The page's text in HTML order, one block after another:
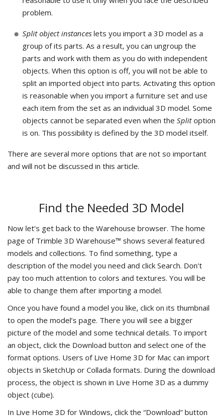
problem.
Split object instances lets you import a 3D model as a
group of its parts. As a result, you can ungroup the
parts and work with them as you do with independent
objects. When this option is off, you will not be able to
split an imported object into parts. Activating this option
is reasonable when you import a furniture set and use
each item from the set as an individual 3D model. Some
objects cannot be separated even when the Splitoption
is on. This possibility is defined by the 3D model itself.
There are several more options that are not so important
and will not be discussed in this article.
Find the Needed 3D Model
Now let’s get back to the Warehouse browser. The home
page of Trimble 3D Warehouse™ shows several featured
models and collections. To find something, type a
description of the model you need and click Search. Don't
pay too much attention to colors and textures. You will be
able to change them after importing a model.
Once you have found a model you like, click on its thumbnail
to open the model’s page. There you will see a bigger
picture of the model and some technical details. To import
an object, click the Download button and select one of the
format options. Users of Live Home 3D for Mac can import
objects in SketchUp or Collada formats. During the download
process, the object is shown in Live Home 3D as a dummy
object (cube).
In Live Home 3D for Windows, click the “Download” button